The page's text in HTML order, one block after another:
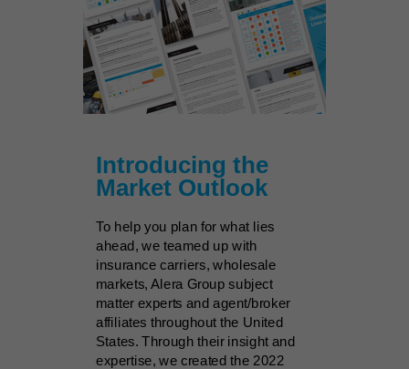
Introducing the
Market Outlook
To help you plan for what lies
ahead, we teamed up with
insurance carriers, wholesale
markets, Alera Group subject
matter experts and agent/broker
affiliates throughout the United
States. Through their insight and
expertise, we created the 2022